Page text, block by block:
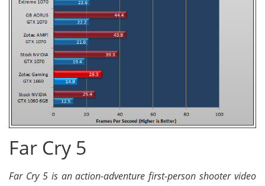
Far Cry 5
Far Cry 5 is an action-adventure first-person shooter video